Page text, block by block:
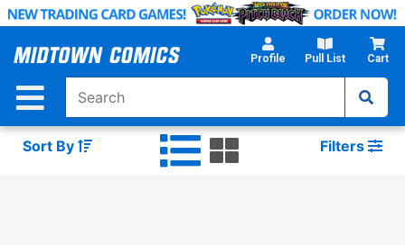
Skip
Main
Profile Pull List Cart
Sort By Filters